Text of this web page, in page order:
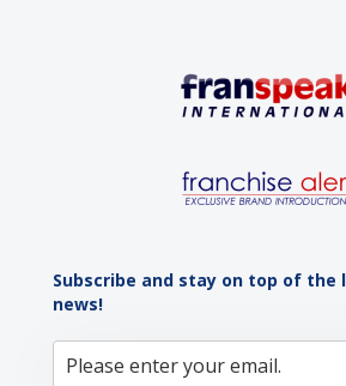
Subscribe and stay on top of
news!